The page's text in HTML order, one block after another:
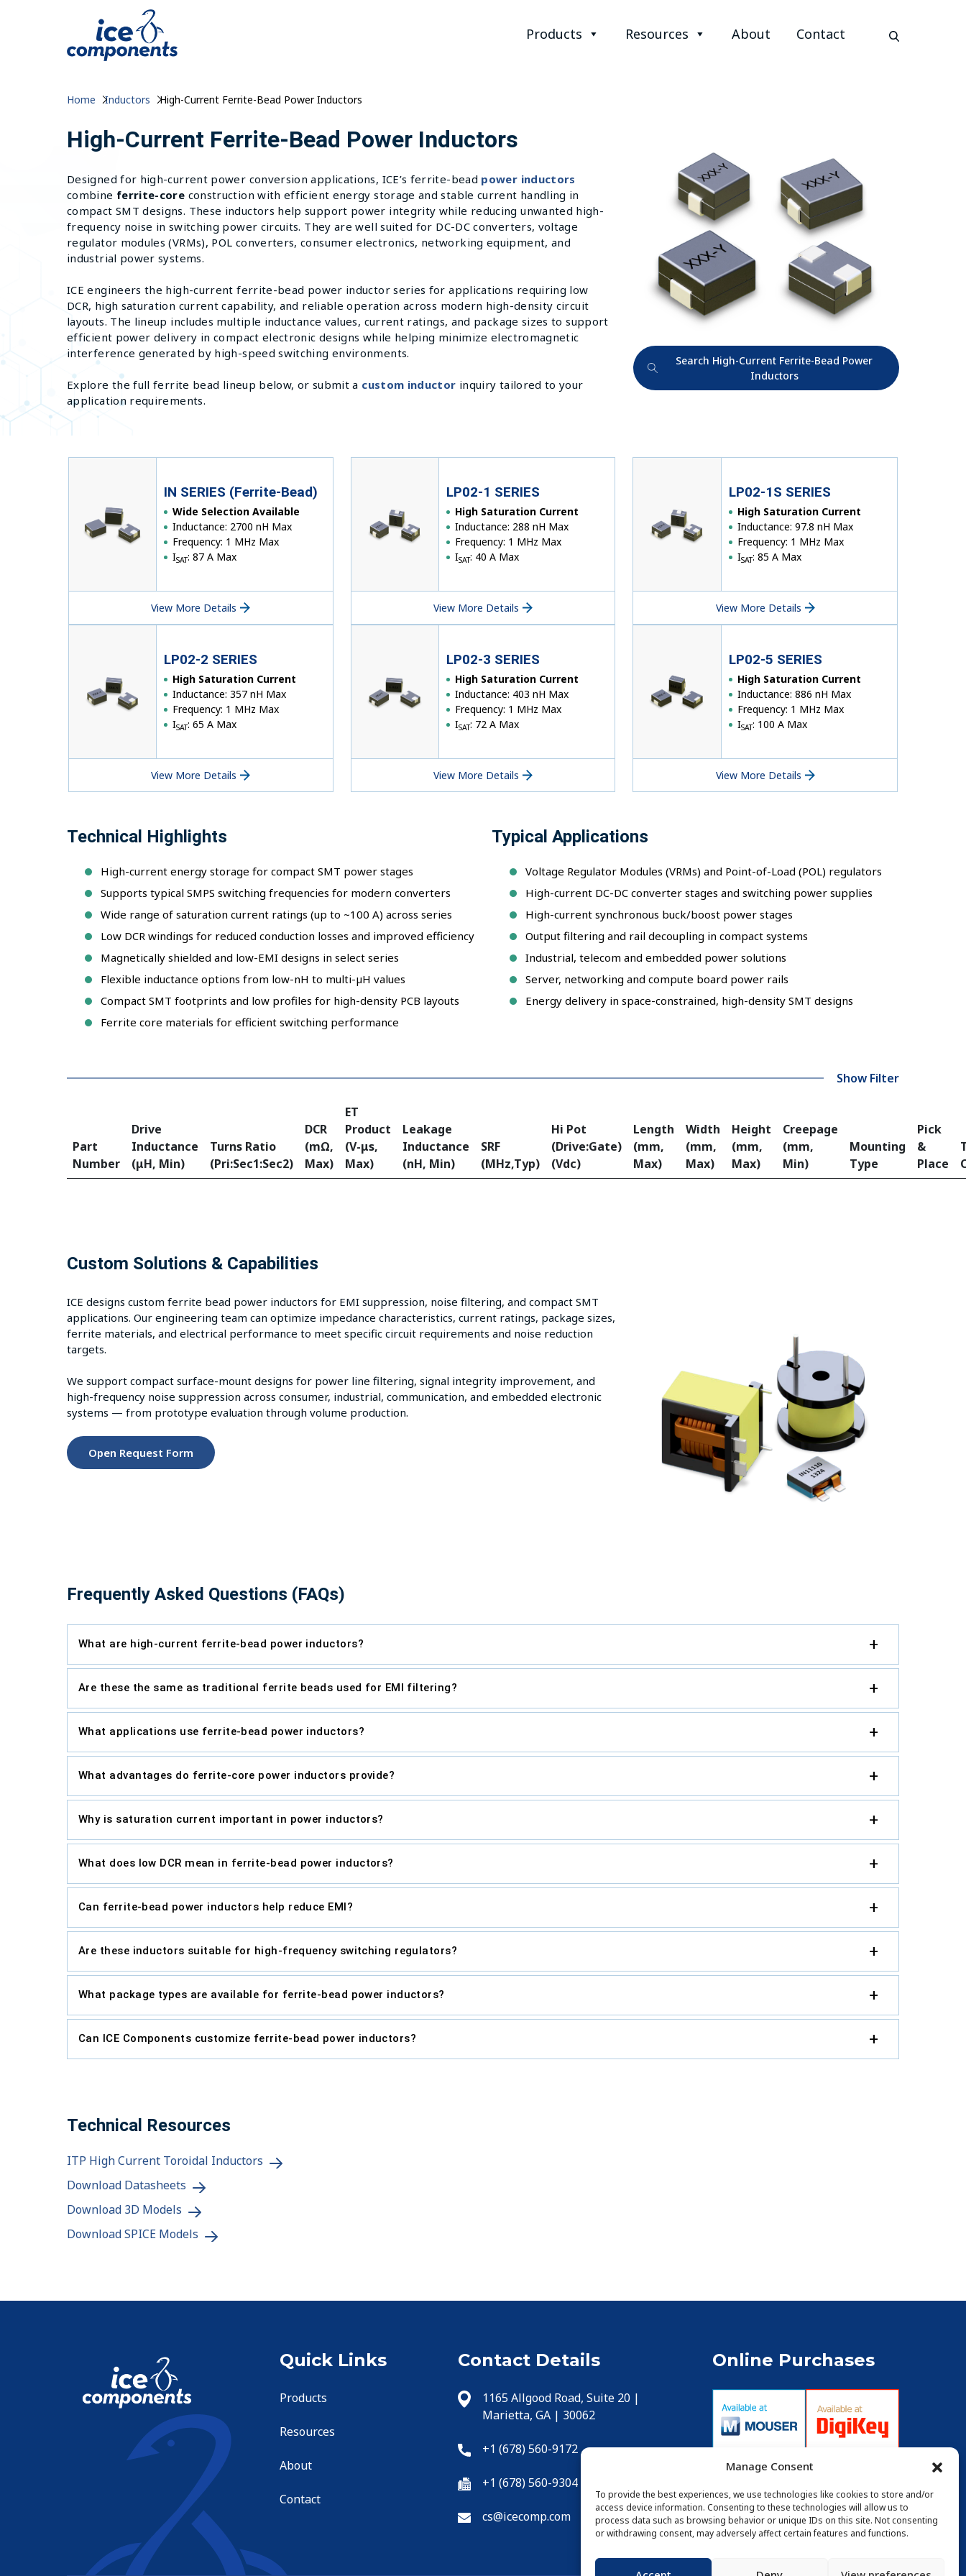
Manage Consent
To provide the best experiences, we use technologies like cookies to store and/or
access device information. Consenting to these technologies will allow us to
process data such as browsing behavior or unique IDs on this site. Not consenting
or withdrawing consent, may adversely affect certain features and functions.
Products Resources About Contact
Home Inductors High-Current Ferrite-Bead Power Inductors
High-Current Ferrite-Bead Power Inductors
Designed for high-current power conversion applications, ICE’s ferrite-bead power inductors
combine ferrite-core construction with efficient energy storage and stable current handling in
compact SMT designs. These inductors help support power integrity while reducing unwanted high-
frequency noise in switching power circuits. They are well suited for DC-DC converters, voltage
regulator modules (VRMs), POL converters, consumer electronics, networking equipment, and
industrial power systems.
ICE engineers the high-current ferrite-bead power inductor series for applications requiring low
DCR, high saturation current capability, and reliable operation across modern high-density circuit
layouts. The lineup includes multiple inductance values, current ratings, and package sizes to support
efficient power delivery in compact electronic designs while helping minimize electromagnetic
interference generated by high-speed switching environments.
Explore the full ferrite bead lineup below, or submit a custom inductor inquiry tailored to your
application requirements.
Search High-Current Ferrite-Bead Power
Inductors
IN SERIES (Ferrite-Bead)
Wide Selection Available
Inductance: 2700 nH Max
Frequency: 1 MHz Max
ISAT: 87 A Max
View More Details
LP02-1 SERIES
High Saturation Current
Inductance: 288 nH Max
Frequency: 1 MHz Max
ISAT: 40 A Max
View More Details
LP02-1S SERIES
High Saturation Current
Inductance: 97.8 nH Max
Frequency: 1 MHz Max
ISAT: 85 A Max
View More Details
LP02-2 SERIES
High Saturation Current
Inductance: 357 nH Max
Frequency: 1 MHz Max
ISAT: 65 A Max
View More Details
LP02-3 SERIES
High Saturation Current
Inductance: 403 nH Max
Frequency: 1 MHz Max
ISAT: 72 A Max
View More Details
LP02-5 SERIES
High Saturation Current
Inductance: 886 nH Max
Frequency: 1 MHz Max
ISAT: 100 A Max
View More Details
Technical Highlights
High-current energy storage for compact SMT power stages
Supports typical SMPS switching frequencies for modern converters
Wide range of saturation current ratings (up to ~100 A) across series
Low DCR windings for reduced conduction losses and improved efficiency
Magnetically shielded and low-EMI designs in select series
Flexible inductance options from low-nH to multi-µH values
Compact SMT footprints and low profiles for high-density PCB layouts
Ferrite core materials for efficient switching performance
Typical Applications
Voltage Regulator Modules (VRMs) and Point-of-Load (POL) regulators
High-current DC-DC converter stages and switching power supplies
High-current synchronous buck/boost power stages
Output filtering and rail decoupling in compact systems
Industrial, telecom and embedded power solutions
Server, networking and compute board power rails
Energy delivery in space-constrained, high-density SMT designs
Show Filter
Part
Number
Drive
Inductance
(μH, Min)
Turns Ratio
(Pri:Sec1:Sec2)
DCR
(mΩ,
Max)
ET
Product
(V-μs,
Max)
Leakage
Inductance
(nH, Min)
SRF
(MHz,Typ)
Hi Pot
(Drive:Gate)
(Vdc)
Length
(mm,
Max)
Width
(mm,
Max)
Height
(mm,
Max)
Creepage
(mm,
Min)
Mounting
Type
Pick
&
Place
Custom Solutions & Capabilities
ICE designs custom ferrite bead power inductors for EMI suppression, noise filtering, and compact SMT
applications. Our engineering team can optimize impedance characteristics, current ratings, package sizes,
ferrite materials, and electrical performance to meet specific circuit requirements and noise reduction
targets.
We support compact surface-mount designs for power line filtering, signal integrity improvement, and
high-frequency noise suppression across consumer, industrial, communication, and embedded electronic
systems — from prototype evaluation through volume production.
Open Request Form
Frequently Asked Questions (FAQs)
What are high-current ferrite-bead power inductors? +
Are these the same as traditional ferrite beads used for EMI filtering? +
What applications use ferrite-bead power inductors? +
What advantages do ferrite-core power inductors provide? +
Why is saturation current important in power inductors? +
What does low DCR mean in ferrite-bead power inductors? +
Can ferrite-bead power inductors help reduce EMI? +
Are these inductors suitable for high-frequency switching regulators? +
What package types are available for ferrite-bead power inductors? +
Can ICE Components customize ferrite-bead power inductors? +
Technical Resources
ITP High Current Toroidal Inductors
Download Datasheets
Download 3D Models
Download SPICE Models
Quick Links
Products
Resources
About
Contact
Contact Details
1165 Allgood Road, Suite 20 |
Marietta, GA | 30062
+1 (678) 560-9172
+1 (678) 560-9304
cs@icecomp.com
Online Purchases